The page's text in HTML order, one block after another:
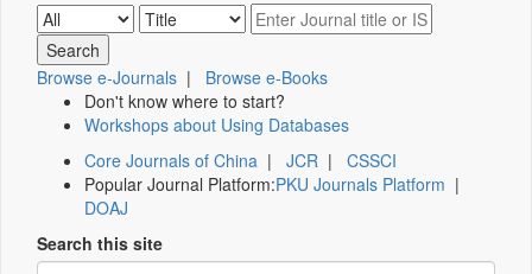
Browse e-Journals | Browse e-Books
Don't know where to start?
Workshops about Using Databases
Core Journals of China | JCR | CSSCI
Popular Journal Platform:PKU Journals Platform |
DOAJ
Search this site